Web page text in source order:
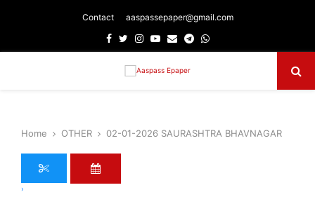
Contact aaspassepaper@gmail.com
Facebook
TwitterInstagram
Youtube
EmailTelegram
Whatsapp
Home OTHER 02-01-2026 SAURASHTRA BHAVNAGAR
›